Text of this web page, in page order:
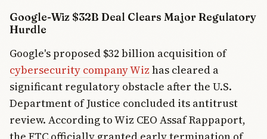
Google-Wiz $32B Deal Clears Major Regulatory
Hurdle
Google's proposed $32 billion acquisition of
cybersecurity company Wiz has cleared a
significant regulatory obstacle after the U.S.
Department of Justice concluded its antitrust
review. According to Wiz CEO Assaf Rappaport,